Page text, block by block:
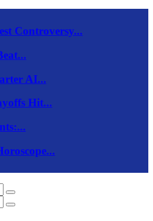
Controversy...
AI...
Hit...